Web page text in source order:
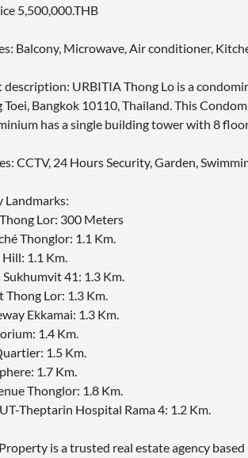
5,500,000.THB
Balcony, Microwave, Air conditioner,
description: URBITIA Thong Lo is a
Toei, Bangkok 10110, Thailand. This
has a single building tower with 8
CCTV, 24 Hours Security, Garden,
Landmarks:
Lor: 300 Meters
Thonglor: 1.1 Km.
1.1 Km.
Sukhumvit 41: 1.3 Km.
Thong Lor: 1.3 Km.
Ekkamai: 1.3 Km.
1.4 Km.
1.5 Km.
1.7 Km.
Thonglor: 1.8 Km.
Theptarin Hospital Rama 4: 1.2 Km.
is a trusted real estate agency